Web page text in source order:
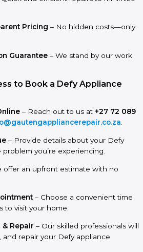
Pricing – No hidden costs—only
Guarantee – We stand by our work
to Book a Defy Appliance
– Reach out to us at +27 72 089
.
– Provide details about your Defy
you’re experiencing.
offer an upfront estimate with no
– Choose a convenient time
to visit your home.
Repair – Our skilled professionals will
and repair your Defy appliance